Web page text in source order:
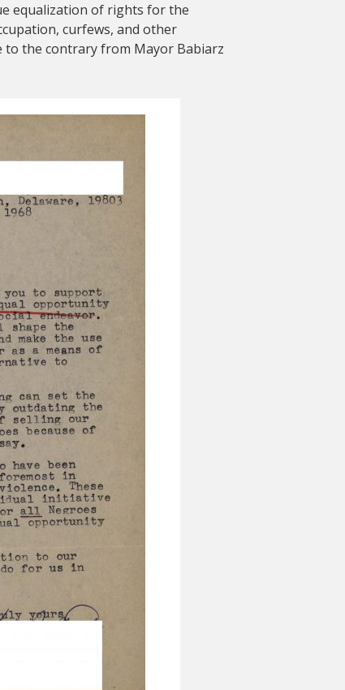
equalization of rights for the
curfews, and other
to the contrary from Mayor Babiarz